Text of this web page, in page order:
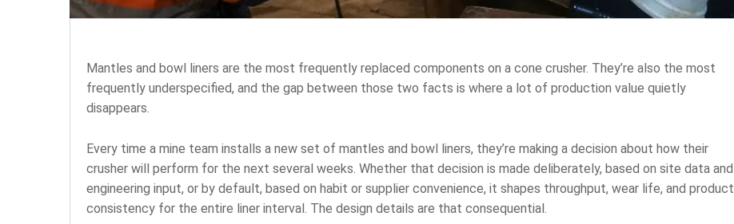
Mantles and bowl liners are the most frequently replaced components on a cone crusher. They’re also the most
frequently underspecified, and the gap between those two facts is where a lot of production value quietly
disappears.
Every time a mine team installs a new set of mantles and bowl liners, they’re making a decision about how their
crusher will perform for the next several weeks. Whether that decision is made deliberately, based on site data and
engineering input, or by default, based on habit or supplier convenience, it shapes throughput, wear life, and product
consistency for the entire liner interval. The design details are that consequential.